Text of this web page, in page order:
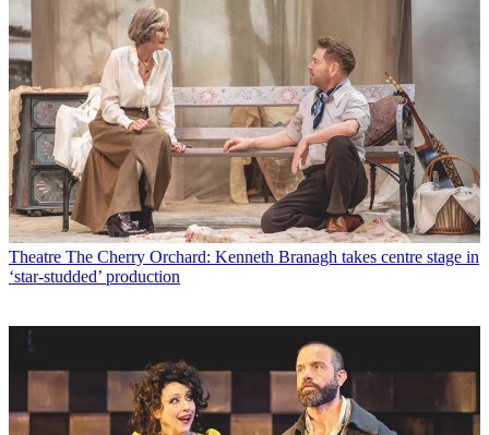
Theatre The Cherry Orchard: Kenneth Branagh takes centre stage in
‘star-studded’ production